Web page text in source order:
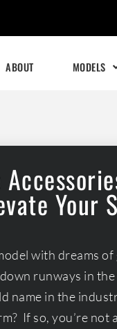
ABOUT MODELS
Your
with dreams
runways in
name in the
If so, you’re not